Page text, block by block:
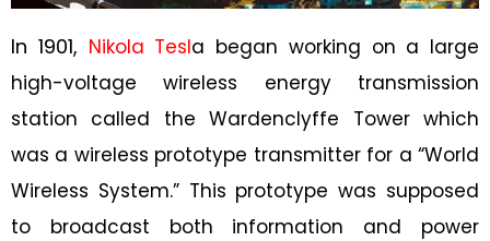
In 1901, Nikola Tesla began working on a large
high-voltage wireless energy transmission
station called the Wardenclyffe Tower which
was a wireless prototype transmitter for a “World
Wireless System.” This prototype was supposed
to broadcast both information and power